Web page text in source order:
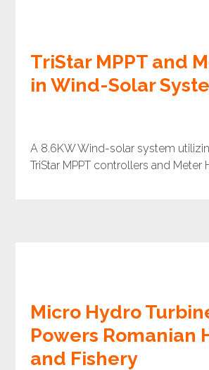
TriStar MPPT and
in Wind-Solar
A 8.6KW Wind-solar system
TriStar MPPT controllers and Meter
Micro Hydro
Powers Romanian
and Fishery